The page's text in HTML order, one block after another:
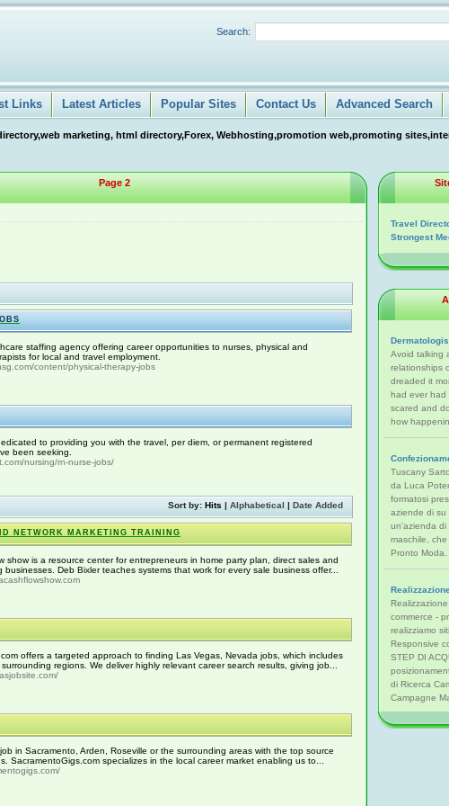
Search:
Links Latest Articles Popular Sites Contact Us Advanced Search
marketing, html directory,Forex, Webhosting,promotion web,promoting
Page 2
staffing agency offering career opportunities to nurses, physical and
for local and travel employment.
content/physical-therapy-jobs
to providing you with the travel, per diem, or permanent registered
been seeking.
nursing/rn-nurse-jobs/
Sort by: Hits | Alphabetical | Date Added
NETWORK MARKETING TRAINING
show is a resource center for entrepreneurs in home party plan, direct sales and
businesses. Deb Bixler teaches systems that work for every sale business offer...
offers a targeted approach to finding Las Vegas, Nevada jobs, which includes
regions. We deliver highly relevant career search results, giving job...
in Sacramento, Arden, Roseville or the surrounding areas with the top source
SacramentoGigs.com specializes in the local career market enabling us to...
Travel
Strongest
Avoid talking
relationships
dreaded it
had ever had
scared and
how
Tuscany
da Luca
formatosi
aziende di su
un'azienda di
maschile,
Pronto Moda.
commerce -
realizziamo
Responsive
STEP DI
di Ricerca
Campagne